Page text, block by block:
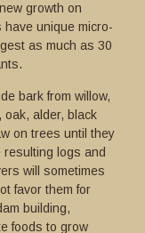
growth on
unique micro-
as much as 30
bark from willow,
oak, alder, black
on trees until they
resulting logs and
will sometimes
favor them for
building,
foods to grow